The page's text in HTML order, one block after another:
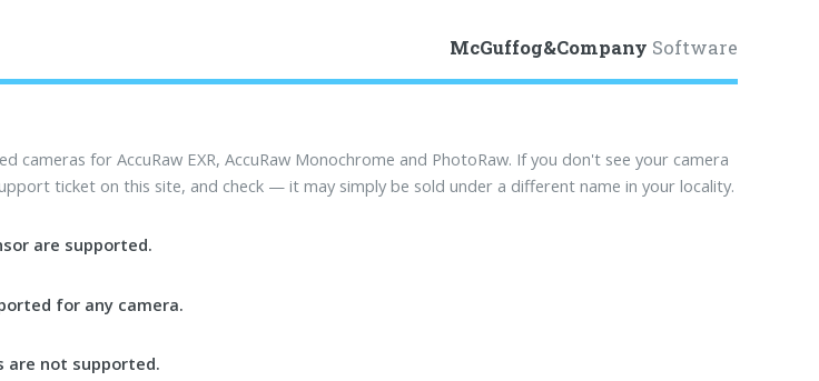
McGuffog&Company Software
cameras for AccuRaw EXR, AccuRaw Monochrome and PhotoRaw. If you don't see your camera
ticket on this site, and check — it may simply be sold under a different name in your locality.
are supported.
for any camera.
are not supported.